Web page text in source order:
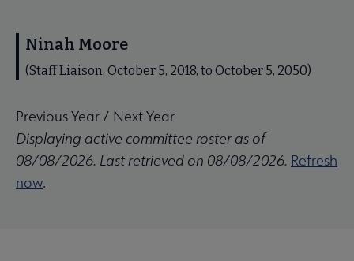
Ninah Moore
(Staff Liaison, October 5, 2018, to October 5, 2050)
Previous Year / Next Year
Displaying active committee roster as of
08/08/2026. Last retrieved on 08/08/2026. Refresh
now.